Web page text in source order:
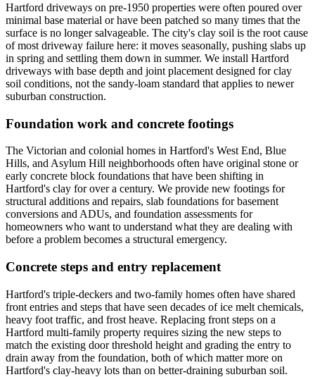
Hartford driveways on pre-1950 properties were often poured over
minimal base material or have been patched so many times that the
surface is no longer salvageable. The city's clay soil is the root cause
of most driveway failure here: it moves seasonally, pushing slabs up
in spring and settling them down in summer. We install Hartford
driveways with base depth and joint placement designed for clay
soil conditions, not the sandy-loam standard that applies to newer
suburban construction.
Foundation work and concrete footings
The Victorian and colonial homes in Hartford's West End, Blue
Hills, and Asylum Hill neighborhoods often have original stone or
early concrete block foundations that have been shifting in
Hartford's clay for over a century. We provide new footings for
structural additions and repairs, slab foundations for basement
conversions and ADUs, and foundation assessments for
homeowners who want to understand what they are dealing with
before a problem becomes a structural emergency.
Concrete steps and entry replacement
Hartford's triple-deckers and two-family homes often have shared
front entries and steps that have seen decades of ice melt chemicals,
heavy foot traffic, and frost heave. Replacing front steps on a
Hartford multi-family property requires sizing the new steps to
match the existing door threshold height and grading the entry to
drain away from the foundation, both of which matter more on
Hartford's clay-heavy lots than on better-draining suburban soil.